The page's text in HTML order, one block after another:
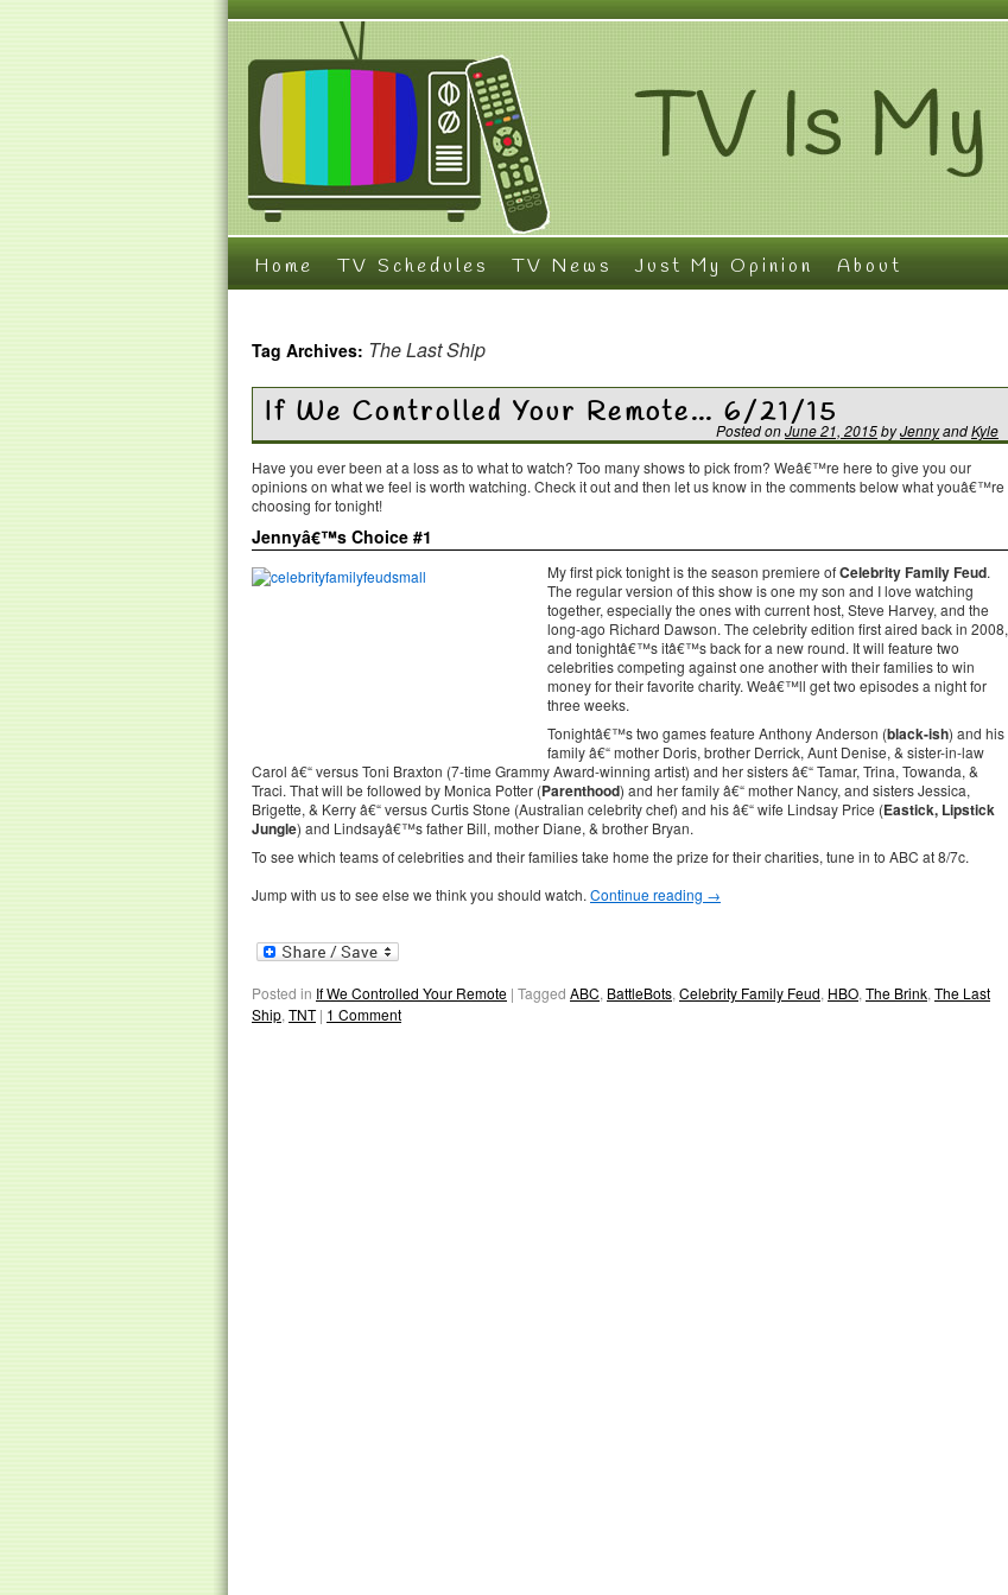
Home TV Schedules TV News Just My Opinion About
Tag Archives: The Last Ship
If We Controlled Your Remote… 6/21/15
Posted onJune 21, 2015byJennyandKyle
Have you ever been at a loss as to what to watch? Too many shows to pick from? Weâ€™re here to give you our
opinions on what we feel is worth watching. Check it out and then let us know in the comments below what youâ€™re
choosing for tonight!
Jennyâ€™s Choice #1
My first pick tonight is the season premiere ofCelebrity Family Feud.
The regular version of this show is one my son and I love watching
together, especially the ones with current host, Steve Harvey, and the
long-ago Richard Dawson. The celebrity edition first aired back in 2008,
and tonightâ€™s itâ€™s back for a new round. It will feature two
celebrities competing against one another with their families to win
money for their favorite charity. Weâ€™ll get two episodes a night for
three weeks.
Tonightâ€™s two games feature Anthony Anderson (black-ish) and his
family â€“ mother Doris, brother Derrick, Aunt Denise, & sister-in-law
Carol â€“ versus Toni Braxton (7-time Grammy Award-winning artist) and her sisters â€“ Tamar, Trina, Towanda, &
Traci. That will be followed by Monica Potter (Parenthood) and her family â€“ mother Nancy, and sisters Jessica,
Brigette, & Kerry â€“ versus Curtis Stone (Australian celebrity chef) and his â€“ wife Lindsay Price (Eastick, Lipstick
Jungle) and Lindsayâ€™s father Bill, mother Diane, & brother Bryan.
To see which teams of celebrities and their families take home the prize for their charities, tune in to ABC at 8/7c.
Jump with us to see else we think you should watch. Continue reading →
Posted in If We Controlled Your Remote | Tagged ABC, BattleBots, Celebrity Family Feud, HBO, The Brink, The Last
Ship, TNT | 1 Comment